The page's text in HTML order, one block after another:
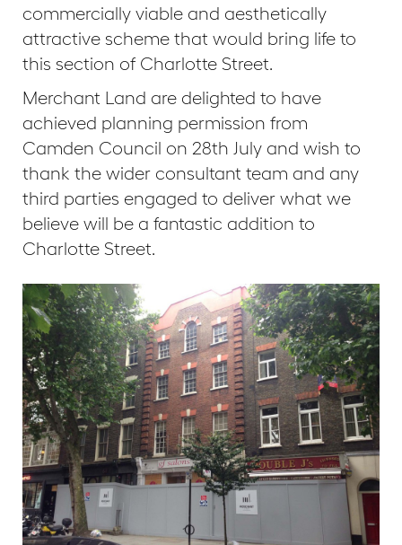
commercially viable and aesthetically
attractive scheme that would bring life to
this section of Charlotte Street.
Merchant Land are delighted to have
achieved planning permission from
Camden Council on 28th July and wish to
thank the wider consultant team and any
third parties engaged to deliver what we
believe will be a fantastic addition to
Charlotte Street.